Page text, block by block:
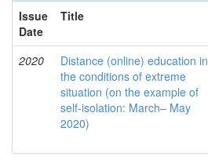
Issue
Date
Title
2020
Distance (online) education in
the conditions of extreme
situation (on the example of
self-isolation: March– May
2020)